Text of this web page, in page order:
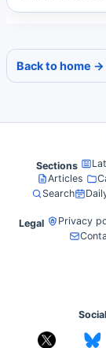
Back to home →
Sections
Articles
Search
Legal Privacy
Social